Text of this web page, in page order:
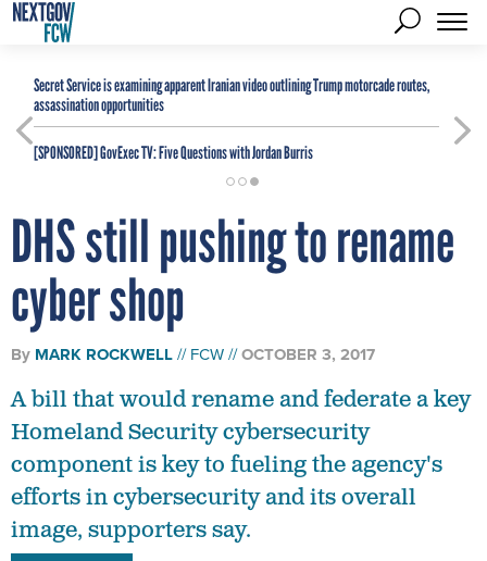
Secret Service is examining apparent Iranian video outlining Trump motorcade routes,
assassination opportunities
[SPONSORED]GovExec TV: Five Questions with Jordan Burris
DHS still pushing to rename
cyber shop
By MARK ROCKWELL FCW OCTOBER 3, 2017
A bill that would rename and federate a key
Homeland Security cybersecurity
component is key to fueling the agency's
efforts in cybersecurity and its overall
image, supporters say.